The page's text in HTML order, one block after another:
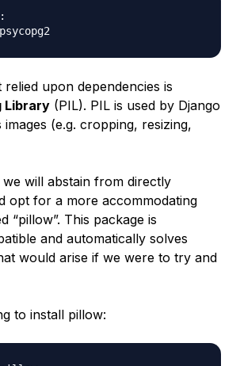
upon dependencies is
Library (PIL). PIL is used by Django
(e.g. cropping, resizing,
we will abstain from directly
opt for a more accommodating
“pillow”. This package is
and automatically solves
would arise if we were to try and
to install pillow: